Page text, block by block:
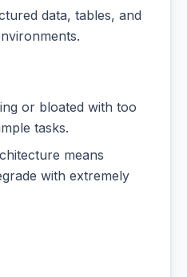
data, tables, and
or bloated with too
tasks.
means
with extremely